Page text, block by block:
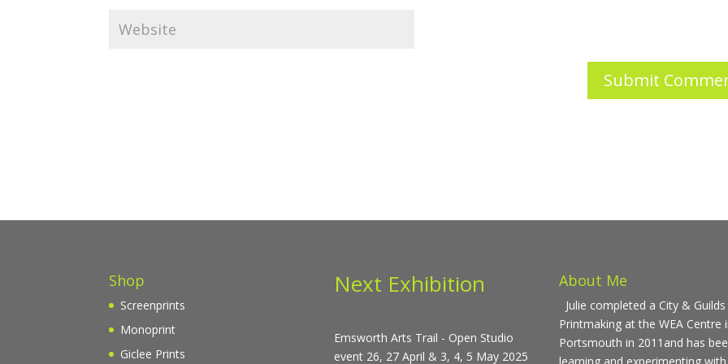
Shop
Screenprints
Monoprint
Giclee Prints
Next Exhibition
Emsworth Arts Trail - Open Studio
event 26, 27 April & 3, 4, 5 May 2025
About Me
Julie completed a City & Guilds
Printmaking at the WEA Centre
Portsmouth in 2011and has